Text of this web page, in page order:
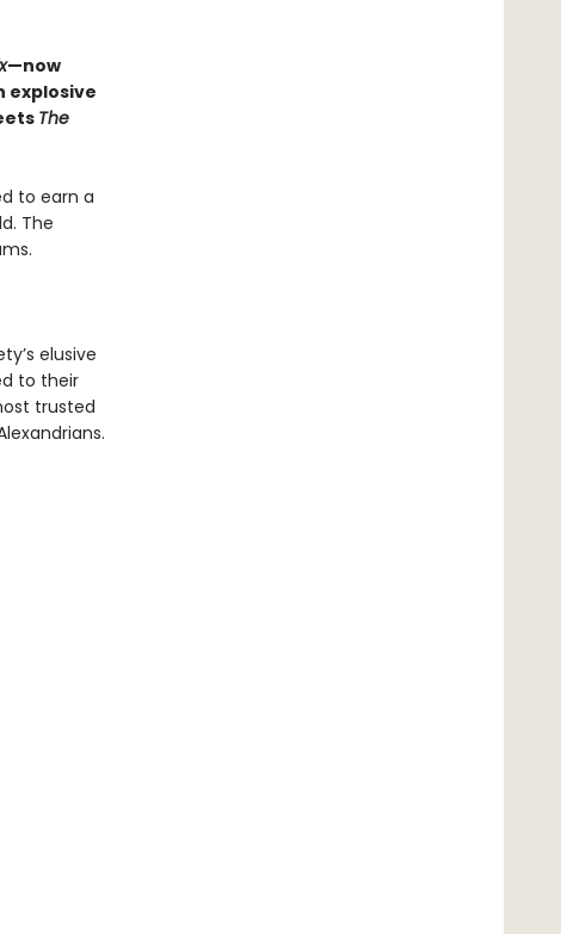
—now
explosive
The
to earn a
The
elusive
to their
trusted